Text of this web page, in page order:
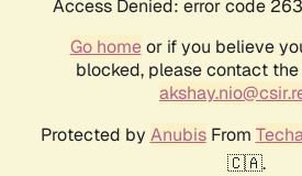
Access Denied: error code
Go homeor if you believe
blocked, please contact
Protected by AnubisFrom
🇨🇦.